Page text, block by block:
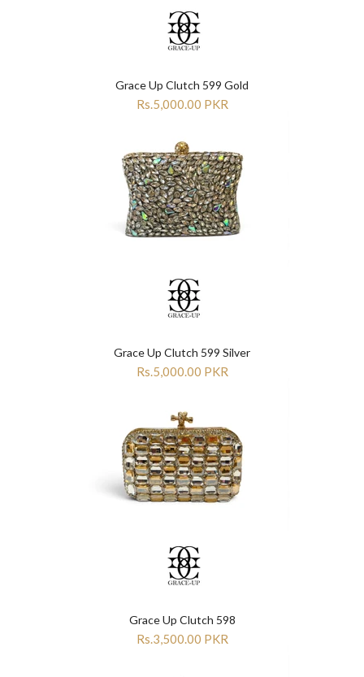
Grace Up Clutch 599 Gold
Rs.5,000.00 PKR
Grace Up Clutch 599 Silver
Rs.5,000.00 PKR
Grace Up Clutch 598
Rs.3,500.00 PKR